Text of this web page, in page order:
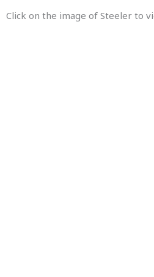
Click on the image of Steeler to